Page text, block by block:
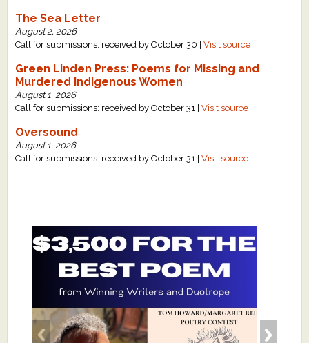
The Sea Letter
August 2, 2026
Call for submissions: received by October 30 |Visit source
Green Linden Press: Poems for Missing and
Murdered Indigenous Women
August 1, 2026
Call for submissions: received by October 31 |Visit source
Oversound
August 1, 2026
Call for submissions: received by October 31 |Visit source